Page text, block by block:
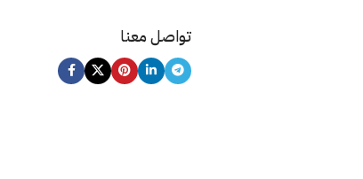
تواصل معنا